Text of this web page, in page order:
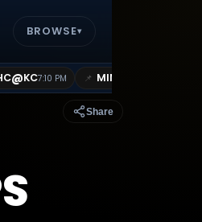
BROWSE▾
@KC7:10 PM 📌 MIN
Share